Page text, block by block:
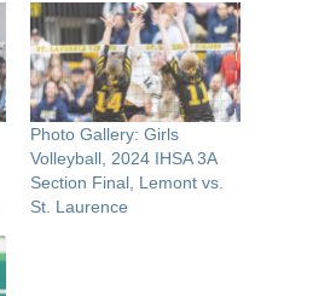
Photo Gallery: Girls
Volleyball, 2024 IHSA 3A
Section Final, Lemont vs.
St. Laurence